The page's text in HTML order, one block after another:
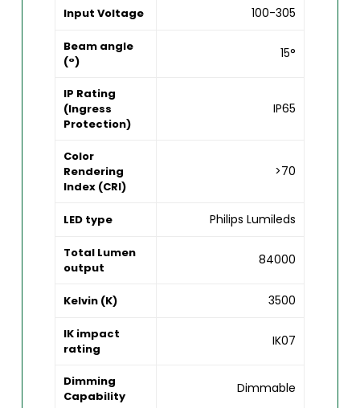
Input Voltage 100-305
Beam angle
(°)
15°
IP Rating
(Ingress
Protection)
IP65
Color
Rendering
Index (CRI)
>70
LED type Philips Lumileds
Total Lumen
output
84000
Kelvin (K) 3500
IK impact
rating
IK07
Dimming
Capability
Dimmable